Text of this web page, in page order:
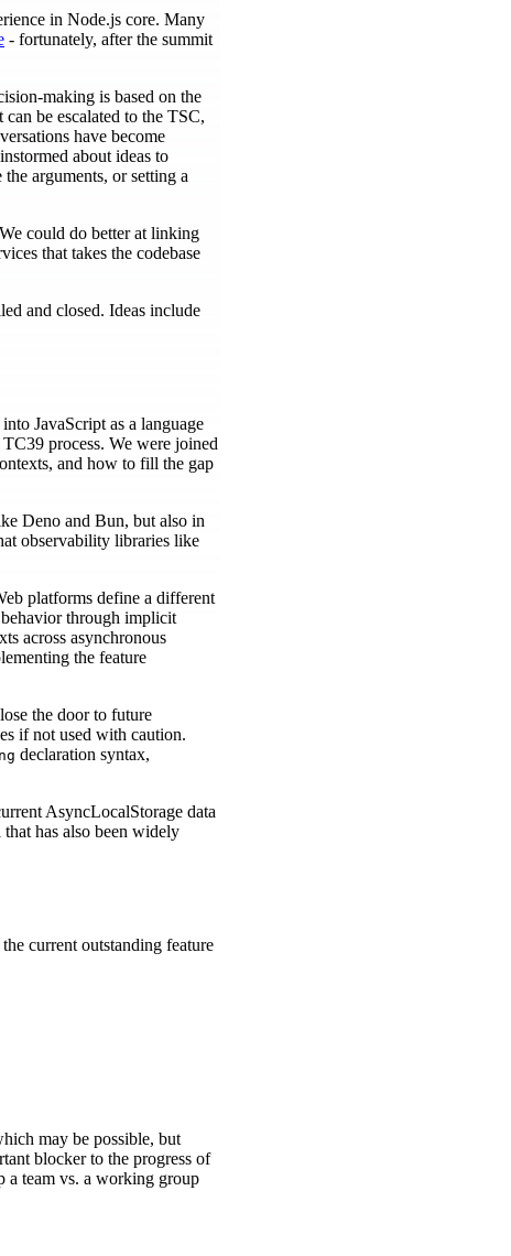
in Node.js core. Many
- fortunately, after the summit
making is based on the
be escalated to the TSC,
have become
about ideas to
arguments, or setting a
could do better at linking
that takes the codebase
and closed. Ideas include
into JavaScript as a language
process. We were joined
and how to fill the gap
Deno and Bun, but also in
observability libraries like
platforms define a different
through implicit
across asynchronous
the feature
the door to future
if not used with caution.
declaration syntax,
AsyncLocalStorage data
has also been widely
current outstanding feature
may be possible, but
blocker to the progress of
a team vs. a working group